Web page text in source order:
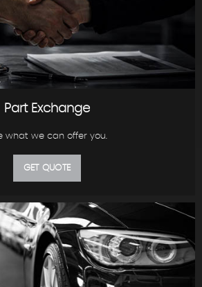
Part Exchange
what we can offer you.
GET QUOTE